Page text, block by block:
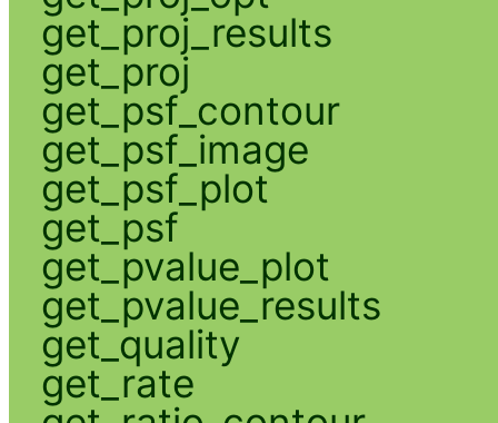
get_proj_results
get_proj
get_psf_contour
get_psf_image
get_psf_plot
get_psf
get_pvalue_plot
get_pvalue_results
get_quality
get_rate